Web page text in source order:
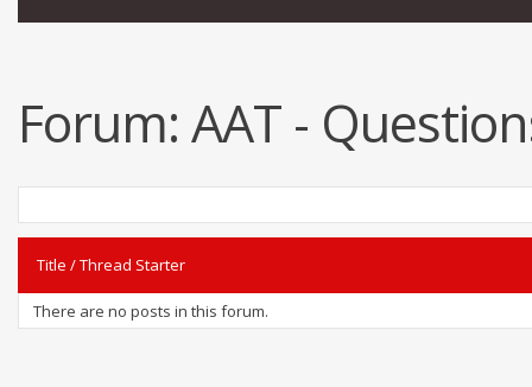
Forum: AAT -
Title /Thread Starter
There are no posts in this forum.